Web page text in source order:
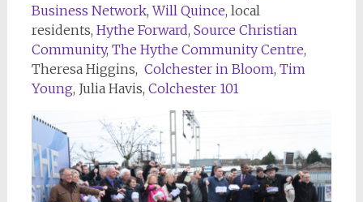
Business Network,Will Quince, local
residents, Hythe Forward, Source Christian
Community, The Hythe Community Centre,
Theresa Higgins, Colchester in Bloom, Tim
Young, Julia Havis, Colchester 101